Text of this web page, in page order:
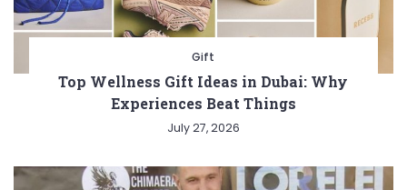
Gift
Top Wellness Gift Ideas in Dubai: Why
Experiences Beat Things
July 27, 2026